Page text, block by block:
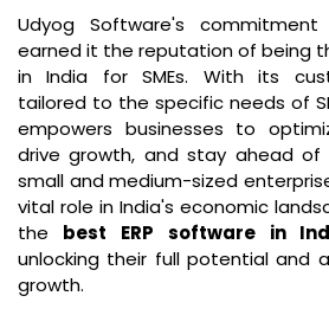
Udyog Software's
earned it the reputation of being
in India for SMEs. With its
tailored to the specific needs of
empowers businesses to
drive growth, and stay ahead
small and medium-sized
vital role in India's economic
the
best ERP software in
unlocking their full potential and
growth.